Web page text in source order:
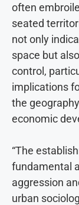
often
seated
not only
space but
control,
implications
the
economic
“The
fundamental
aggression
urban